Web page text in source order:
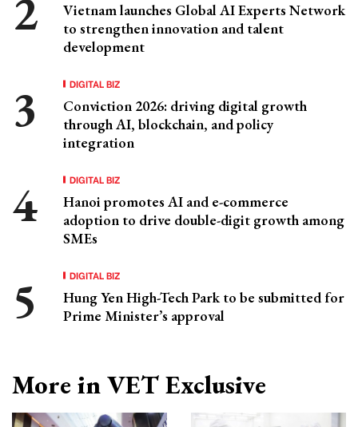
Vietnam launches Global AI Experts Network
to strengthen innovation and talent
development
DIGITAL BIZ
Conviction 2026: driving digital growth
through AI, blockchain, and policy
integration
DIGITAL BIZ
Hanoi promotes AI and e-commerce
adoption to drive double-digit growth among
SMEs
DIGITAL BIZ
Hung Yen High-Tech Park to be submitted for
Prime Minister’s approval
More in VET Exclusive